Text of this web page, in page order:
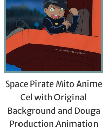
Space Pirate Mito Anime
Cel with Original
Background and Douga
Production Animation